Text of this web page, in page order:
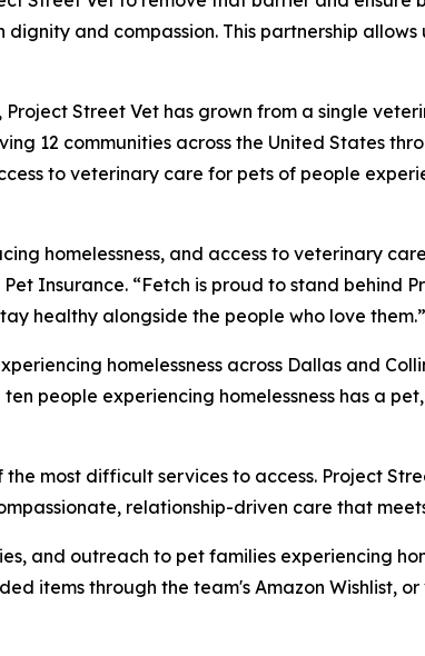
and compassion. This partnership
Street Vet has grown from a single
12 communities across the United States
to veterinary care for pets of people
homelessness, and access to veterinary
Insurance. “Fetch is proud to stand behind
healthy alongside the people who love them.”
homelessness across Dallas and
people experiencing homelessness has a
most difficult services to access. Project
relationship-driven care that
and outreach to pet families experiencing
items through the team's Amazon Wishlist,